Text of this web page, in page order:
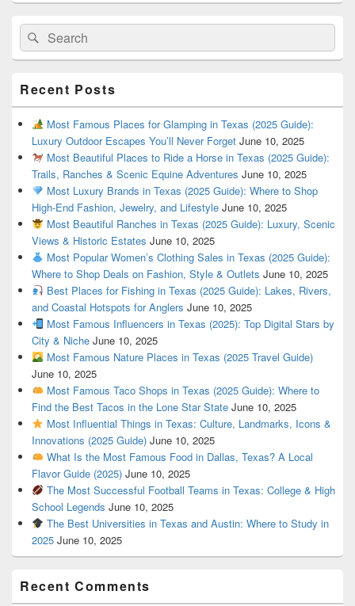
Search
for:
Search
Recent Posts
Most Famous Places for Glamping in Texas (2025 Guide):
Luxury Outdoor Escapes You’ll Never Forget June 10, 2025
Most Beautiful Places to Ride a Horse in Texas (2025 Guide):
Trails, Ranches & Scenic Equine Adventures June 10, 2025
Most Luxury Brands in Texas (2025 Guide): Where to Shop
High-End Fashion, Jewelry, and Lifestyle June 10, 2025
Most Beautiful Ranches in Texas (2025 Guide): Luxury, Scenic
Views & Historic Estates June 10, 2025
Most Popular Women’s Clothing Sales in Texas (2025 Guide):
Where to Shop Deals on Fashion, Style & Outlets June 10, 2025
Best Places for Fishing in Texas (2025 Guide): Lakes, Rivers,
and Coastal Hotspots for Anglers June 10, 2025
Most Famous Influencers in Texas (2025): Top Digital Stars by
City & Niche June 10, 2025
Most Famous Nature Places in Texas (2025 Travel Guide)
June 10, 2025
Most Famous Taco Shops in Texas (2025 Guide): Where to
Find the Best Tacos in the Lone Star State June 10, 2025
Most Influential Things in Texas: Culture, Landmarks, Icons &
Innovations (2025 Guide) June 10, 2025
What Is the Most Famous Food in Dallas, Texas? A Local
Flavor Guide (2025) June 10, 2025
The Most Successful Football Teams in Texas: College & High
School Legends June 10, 2025
The Best Universities in Texas and Austin: Where to Study in
2025 June 10, 2025
Recent Comments